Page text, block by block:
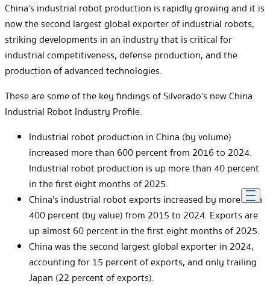
China’s industrial robot production is rapidly growing and it is
now the second largest global exporter of industrial robots,
striking developments in an industry that is critical for
industrial competitiveness, defense production, and the
production of advanced technologies.
These are some of the key findings of Silverado’s new China
Industrial Robot Industry Profile.
Industrial robot production in China (by volume)
increased more than 600 percent from 2016 to 2024.
Industrial robot production is up more than 40 percent
in the first eight months of 2025.
China’s industrial robot exports increased by more than
400 percent (by value) from 2015 to 2024. Exports are
up almost 60 percent in the first eight months of 2025.
China was the second largest global exporter in 2024,
accounting for 15 percent of exports, and only trailing
Japan (22 percent of exports).